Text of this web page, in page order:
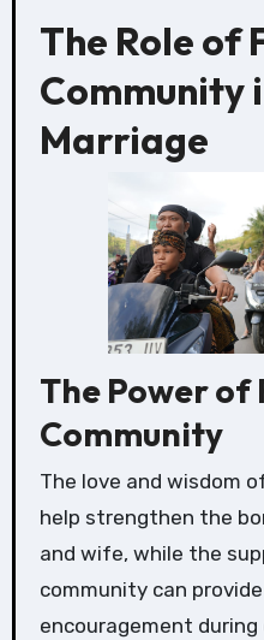
The Role of
Community
Marriage
The Power of
Community
The love and wisdom
help strengthen the
and wife, while the
community can
encouragement